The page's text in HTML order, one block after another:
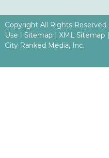
Copyright All Rights Reserved
Use | Sitemap | XML Sitemap
City Ranked Media, Inc.